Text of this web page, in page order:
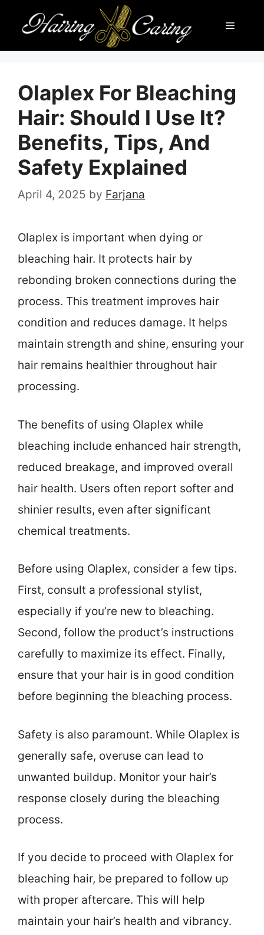
content
Menu
Olaplex For Bleaching
Hair: Should I Use It?
Benefits, Tips, And
Safety Explained
April 4, 2025 by Farjana
Olaplex is important when dying or
bleaching hair. It protects hair by
rebonding broken connections during the
process. This treatment improves hair
condition and reduces damage. It helps
maintain strength and shine, ensuring your
hair remains healthier throughout hair
processing.
The benefits of using Olaplex while
bleaching include enhanced hair strength,
reduced breakage, and improved overall
hair health. Users often report softer and
shinier results, even after significant
chemical treatments.
Before using Olaplex, consider a few tips.
First, consult a professional stylist,
especially if you’re new to bleaching.
Second, follow the product’s instructions
carefully to maximize its effect. Finally,
ensure that your hair is in good condition
before beginning the bleaching process.
Safety is also paramount. While Olaplex is
generally safe, overuse can lead to
unwanted buildup. Monitor your hair’s
response closely during the bleaching
process.
If you decide to proceed with Olaplex for
bleaching hair, be prepared to follow up
with proper aftercare. This will help
maintain your hair’s health and vibrancy.